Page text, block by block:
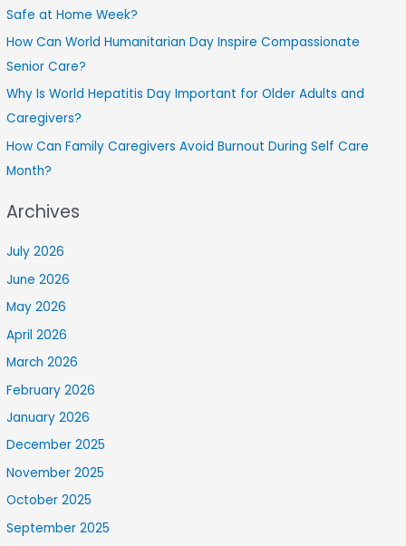
Safe at Home Week?
How Can World Humanitarian Day Inspire Compassionate
Senior Care?
Why Is World Hepatitis Day Important for Older Adults and
Caregivers?
How Can Family Caregivers Avoid Burnout During Self Care
Month?
Archives
July 2026
June 2026
May 2026
April 2026
March 2026
February 2026
January 2026
December 2025
November 2025
October 2025
September 2025